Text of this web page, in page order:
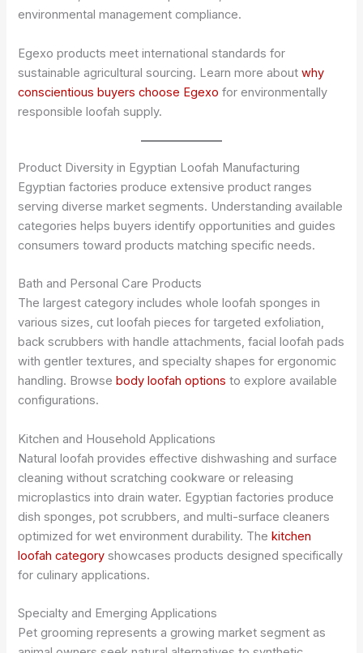
environmental management compliance.
Egexo products meet international standards for
sustainable agricultural sourcing. Learn more aboutwhy
conscientious buyers choose Egexo for environmentally
responsible loofah supply.
Product Diversity in Egyptian Loofah Manufacturing
Egyptian factories produce extensive product ranges
serving diverse market segments. Understanding available
categories helps buyers identify opportunities and guides
consumers toward products matching specific needs.
Bath and Personal Care Products
The largest category includes whole loofah sponges in
various sizes, cut loofah pieces for targeted exfoliation,
back scrubbers with handle attachments, facial loofah pads
with gentler textures, and specialty shapes for ergonomic
handling. Browse body loofah options to explore available
configurations.
Kitchen and Household Applications
Natural loofah provides effective dishwashing and surface
cleaning without scratching cookware or releasing
microplastics into drain water. Egyptian factories produce
dish sponges, pot scrubbers, and multi-surface cleaners
optimized for wet environment durability. Thekitchen
loofah category showcases products designed specifically
for culinary applications.
Specialty and Emerging Applications
Pet grooming represents a growing market segment as